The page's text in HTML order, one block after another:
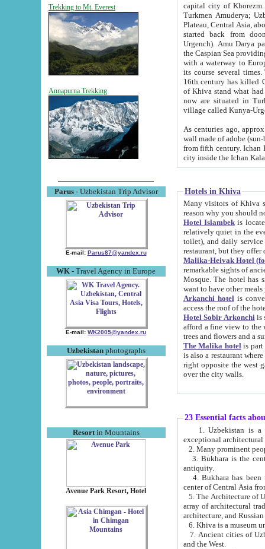
Trekking to Mt. Everest
Annapurna Trekking
Parus- Uzbekistan Trip Advisor
E-mail: Parus87@yandex.ru
WK - Travel Agency in Europe
E-mail: WK2005@yandex.ru
Uzbekistanphotographs
Resortin Mountains
Avenue Park Resort, Hotel
capital city of Khorezm. Historians tell, it was
Turkmen Amuderya; Uzbek Amudaryo; Tajik Dar'yoi Amu - large river originating in
Plateau, Central Asia, about 2495 km (about 1550 mi) in length) had
started back from doomed former capital city
Urgench). Amu Darya passed
the Caspian Sea providing
with a waterway to
its course several
16th century has killed Gurgangi. 150 km (about 93 mi) northwest
of Khiva stand what had remained of the ancient capital. The
now are situated in Turkmenistan, in
village called Kunya-
As centuries ago, approx. 10-
wall made of adobe (sun-baked) bricks
from fifth century. Ichan Kala wall is 8-10 meters high, 6-8 meters wide and 2250 meters long. The ancient
Hotels in Khiva
Many visitors of Khiva stay
Hotel Islambekis located in
relatively quiet in the evening. The rooms are big and
toilet), and daily service if wanted. This hotel operates as B&B. For the other meals – they don't have a
restaurant, but they offer
Malika-Heivak Hotel
remarkable sights of ancient Khiva - Islam Khodja ensemble,
Mosque. The hotel has simply furnished rooms with bathrooms and AC. It also operates as B&B. if you
want to have other
Arkanchi hotelis
Hotel Sobir Arkonchiis
afford a fine view to the walls of Ichan-Kala and other remarkable sights.
trees and flowers
The Malika hotelis part of a
is also a restaurant where breakfast is served, and a gift shop. The
right opposite the west gate of the old city. If you are awake at the right time, you can watch the sunrise
over the city walls.
23 Essential facts
exceptional
2. Many prominent
3. Bukhara is the
antiquity.
4. Bukhara has been
center of Central Asia
5. The Architecture of
array of architectural
architecture, and
6. Khiva is a museum
7. Ancient cities of Uzbekistan were
and the West.